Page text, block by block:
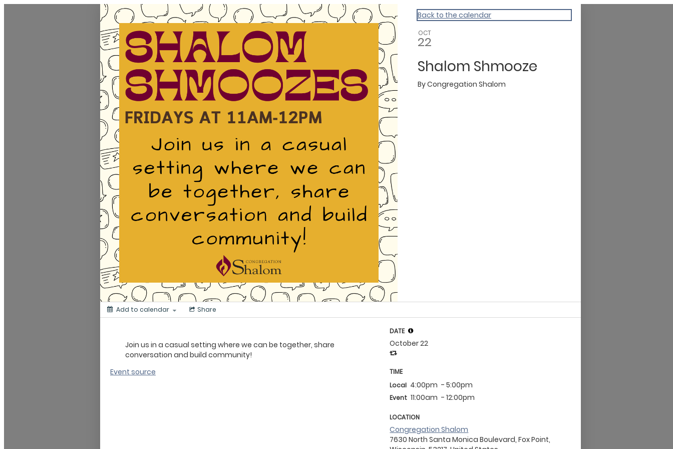
Homepage Back to the calendar
OCT
22
Shalom Shmooze
ByCongregation Shalom
Add to calendar Share
Join us in a casual setting where we can be together, share
conversation and build community!
Event source
DATE
October 22
TIME
Local 4:00pm - 5:00pm
Event 11:00am - 12:00pm
LOCATION
Congregation Shalom
7630 North Santa Monica Boulevard, Fox Point,